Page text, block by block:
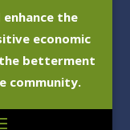
the
economic
betterment
community.